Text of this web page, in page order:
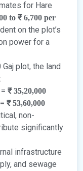
for Hare
to ₹ 6,700 per
on the plot’s
power for a
Gaj plot, the land
₹ 35,20,000
₹ 53,60,000
non-
significantly
infrastructure
and sewage